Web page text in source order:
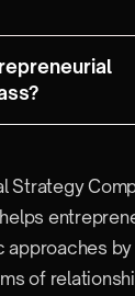
Strategy
by
of